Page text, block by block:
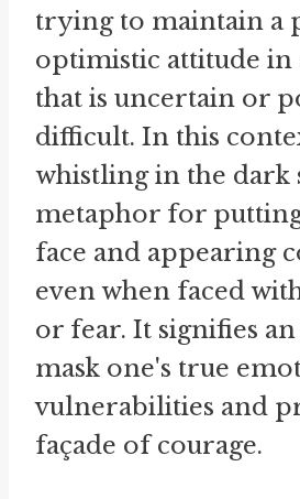
trying to maintain a
optimistic attitude in
that is uncertain or
difficult. In this
whistling in the dark
metaphor for
face and appearing
even when faced
or fear. It signifies
mask one's true
vulnerabilities and
façade of courage.